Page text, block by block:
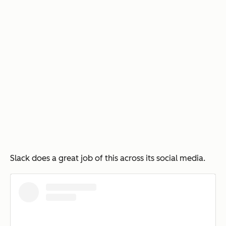
Slack does a great job of this across its social media.